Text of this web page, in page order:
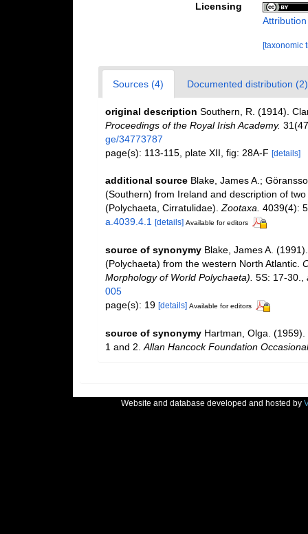
Licensing
[taxonomic
Sources (4) Documented distribution (2)
original description Southern, R. (1914).
Proceedings of the Royal Irish Academy.
ge/34773787
page(s): 113-115, plate XII, fig: 28A-F [details]
additional source Blake, James A.;
(Southern) from Ireland and description of
(Polychaeta, Cirratulidae). Zootaxa. 4039(4):
a.4039.4.1
[details] Available for editors
source of synonymy Blake, James A.
(Polychaeta) from the western North Atlantic.
Morphology of World Polychaeta). 5S: 17-30.
005
page(s): 19 [details] Available for editors
source of synonymy Hartman, Olga.
1 and 2. Allan Hancock Foundation
Website and database developed and hosted by